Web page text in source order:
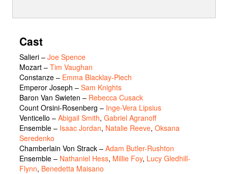
Cast
Salieri – Joe Spence
Mozart – Tim Vaughan
Constanze – Emma Blacklay-Piech
Emperor Joseph – Sam Knights
Baron Van Swieten – Rebecca Cusack
Count Orsini-Rosenberg – Inge-Vera Lipsius
Venticello – Abigail Smith, Gabriel Agranoff
Ensemble – Isaac Jordan, Natalie Reeve, Oksana
Seredenko
Chamberlain Von Strack – Adam Butler-Rushton
Ensemble – Nathaniel Hess, Millie Foy, Lucy Gledhill-
Flynn, Benedetta Maisano